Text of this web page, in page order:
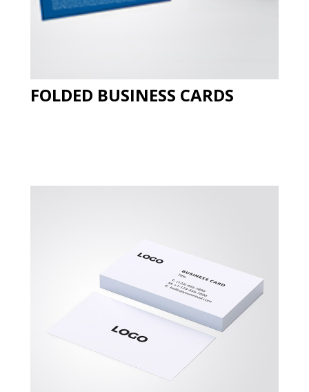
FOLDED BUSINESS CARDS